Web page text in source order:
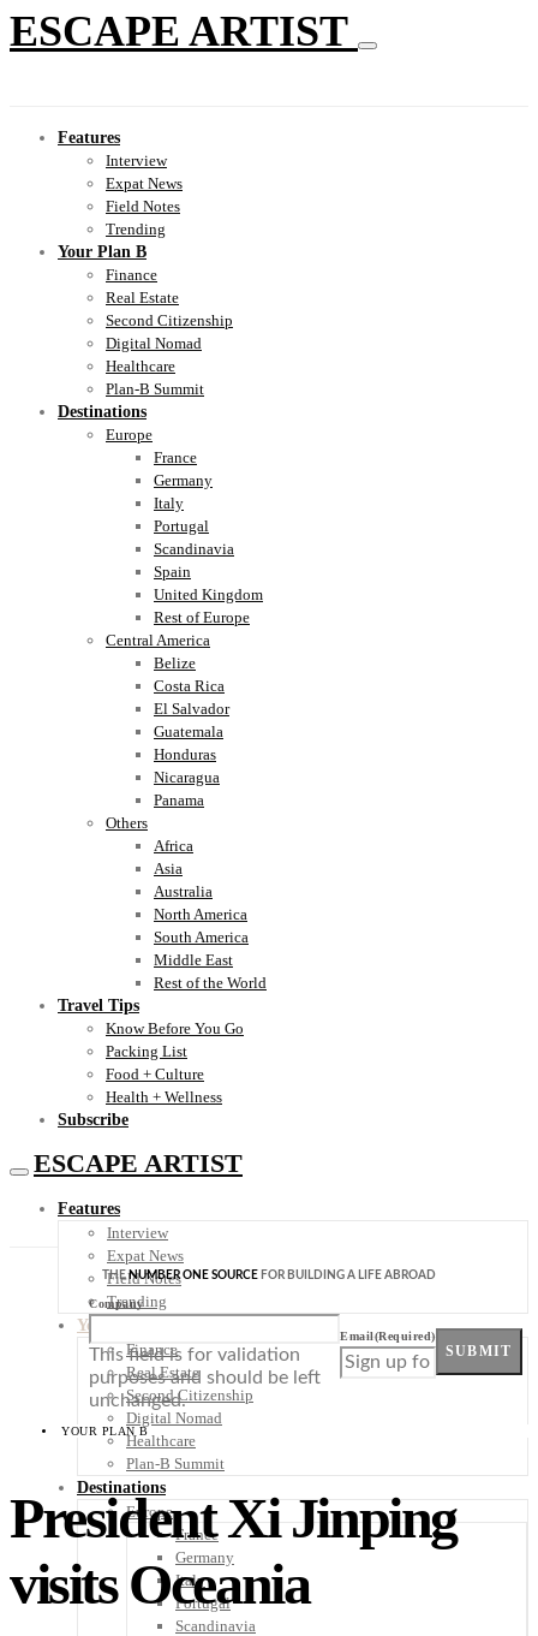
ESCAPE ARTIST
Features
Interview
Expat News
Field Notes
Trending
Your Plan B
Finance
Real Estate
Second Citizenship
Digital Nomad
Healthcare
Plan-B Summit
Destinations
Europe
France
Germany
Italy
Portugal
Scandinavia
Spain
United Kingdom
Rest of Europe
Central America
Belize
Costa Rica
El Salvador
Guatemala
Honduras
Nicaragua
Panama
Others
Africa
Asia
Australia
North America
South America
Middle East
Rest of the World
Travel Tips
Know Before You Go
Packing List
Food + Culture
Health + Wellness
Subscribe
ESCAPE ARTIST
Features
Interview
Expat News
Field Notes
Trending
Your Plan B
Finance
Real Estate
Second Citizenship
Digital Nomad
Healthcare
Plan-B Summit
Destinations
Europe
France
Germany
Italy
Portugal
Scandinavia
THENUMBER ONE SOURCE FOR BUILDING A LIFE ABROAD
Company
This field is for validation
purposes and should be left
unchanged.
Email(Required)
SUBMIT
YOUR PLAN B
President Xi Jinping
visits Oceania